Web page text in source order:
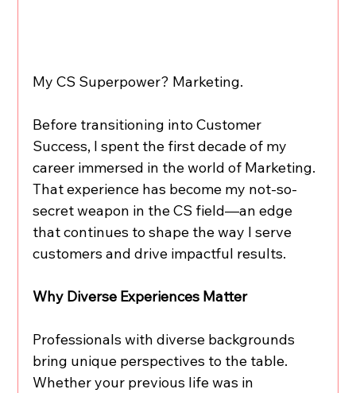
My CS Superpower? Marketing.
Before transitioning into Customer
Success, I spent the first decade of my
career immersed in the world of Marketing.
That experience has become my not-so-
secret weapon in the CS field—an edge
that continues to shape the way I serve
customers and drive impactful results.
Why Diverse Experiences Matter
Professionals with diverse backgrounds
bring unique perspectives to the table.
Whether your previous life was in